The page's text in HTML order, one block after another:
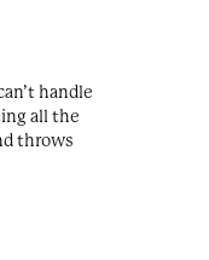
handle
all the
throws